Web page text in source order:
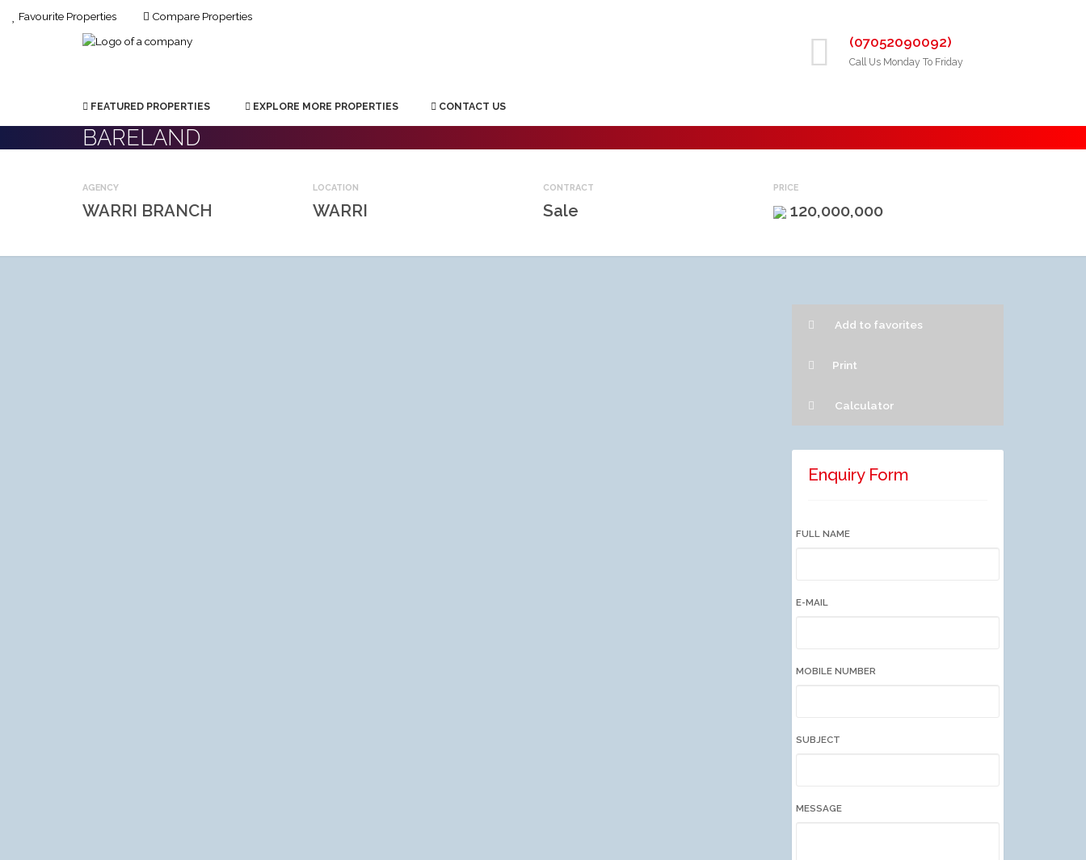
Favourite Properties Compare Properties
(07052090092)
Call Us Monday To Friday
FEATURED PROPERTIES EXPLORE MORE PROPERTIES CONTACT US
BARELAND
AGENCY
WARRI BRANCH
LOCATION
WARRI
CONTRACT
Sale
PRICE
120,000,000
Add to favorites
Print
Calculator
Enquiry Form
FULL NAME
E-MAIL
MOBILE NUMBER
SUBJECT
MESSAGE